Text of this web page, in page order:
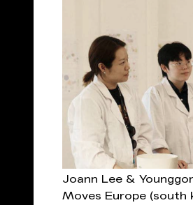
Joann Lee &
Moves Europe (south